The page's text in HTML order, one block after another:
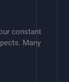
constant
Many